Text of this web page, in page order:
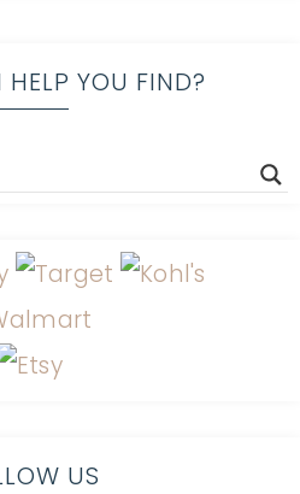
YOU FIND?
US